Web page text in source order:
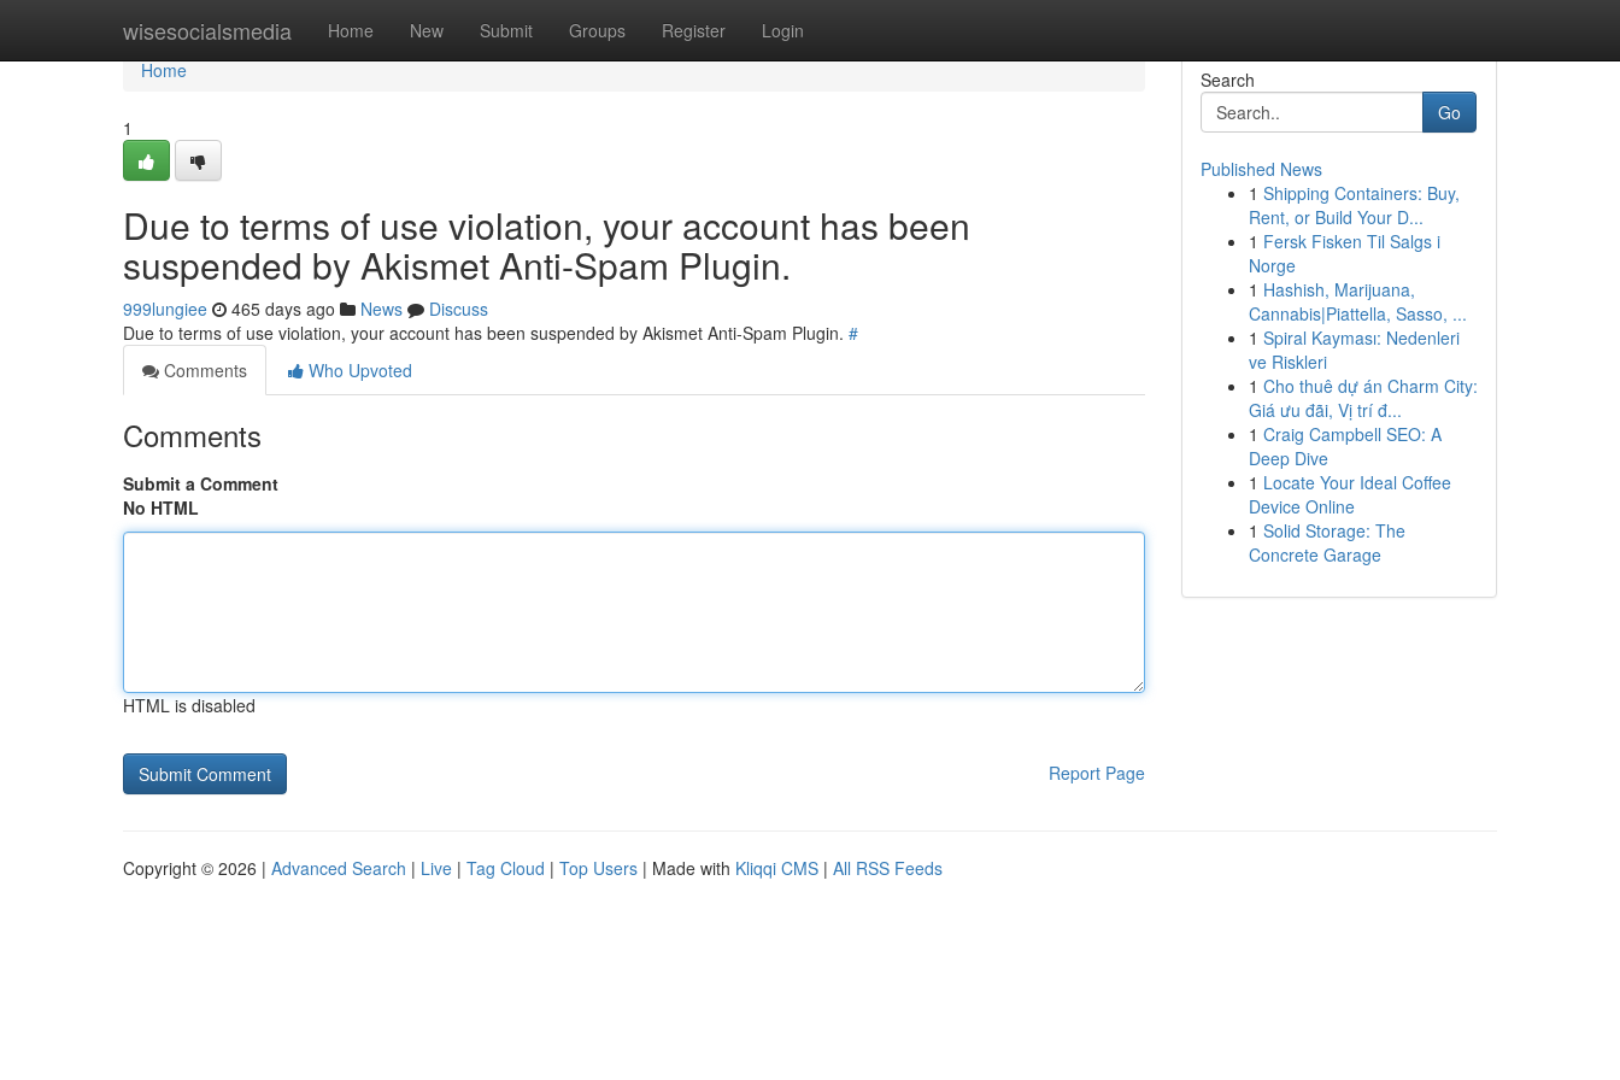
wisesocialsmedia Home New Submit Groups Register Login
Home
Home
1
Due to terms of use violation, your account has been
suspended by Akismet Anti-Spam Plugin.
999lungiee 465 days ago News
Discuss
Due to terms of use violation, your account has been suspended by Akismet Anti-Spam Plugin. #
Comments
Who Upvoted
Comments
Submit a Comment
No HTML
HTML is disabled
Report Page
Search
Go
Published News
1 Shipping Containers: Buy,
Rent, or Build Your D...
1 Fersk Fisken Til Salgs i
Norge
1 Hashish, Marijuana,
Cannabis|Piattella, Sasso, ...
1 Spiral Kayması: Nedenleri
ve Riskleri
1 Cho thuê dự án Charm City:
Giá ưu đãi, Vị trí đ...
1 Craig Campbell SEO: A
Deep Dive
1 Locate Your Ideal Coffee
Device Online
1 Solid Storage: The
Concrete Garage
Copyright © 2026 | Advanced Search | Live | Tag Cloud | Top Users | Made with Kliqqi CMS | All RSS Feeds